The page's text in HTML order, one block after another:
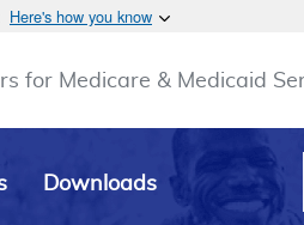
Here's how you know
for Medicare & Medicaid
Downloads